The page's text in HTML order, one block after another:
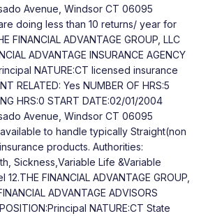
Avenue, Windsor CT 06095
doing less than 10 returns/ year for
FINANCIAL ADVANTAGE GROUP, LLC
ADVANTAGE INSURANCE AGENCY
NATURE:CT licensed insurance
RELATED: Yes NUMBER OF HRS:5
HRS:0 START DATE:02/01/2004
Avenue, Windsor CT 06095
available to handle typically Straight(non
products. Authorities:
Sickness,Variable Life &Variable
FINANCIAL ADVANTAGE GROUP,
ADVANTAGE ADVISORS
NATURE:CT State